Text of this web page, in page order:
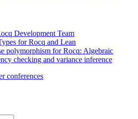
Development Team
for Rocq and Lean
polymorphism for Rocq: Algebraic
checking and variance inference
conferences